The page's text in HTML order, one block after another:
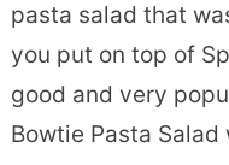
pasta salad that
you put on top of
good and very
Bowtie Pasta Salad